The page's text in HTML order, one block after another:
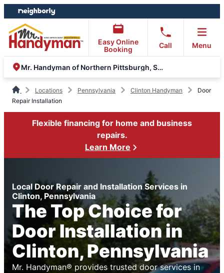
Skip
to
content
Skip
to
footer
Easy Online
Booking
Call Menu
Mr. Handyman of Northern Pittsburgh, South Hills, Moon
Locations Pennsylvania Clinton Handyman
Door
Repair Installation
Flexible financing for home and business
repairs.
Learn More
Local Door Repair and Installation Services in
Clinton, Pennsylvania
The Top Choice for
Door Installation in
Clinton, Pennsylvania
Mr. Handyman® provides trusted door services in